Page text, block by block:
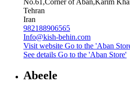
Tehran
Iran
982188906565
Info@kish-behin.com
Visit website Go to the 'Aban
See details Go to the 'Aban Store'
Abeele